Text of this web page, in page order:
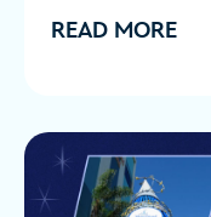
READ MORE